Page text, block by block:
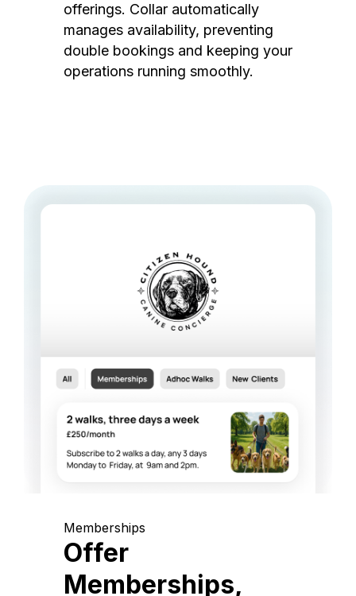
offerings. Collar automatically
manages availability, preventing
double bookings and keeping your
operations running smoothly.
Memberships
Offer
Memberships,